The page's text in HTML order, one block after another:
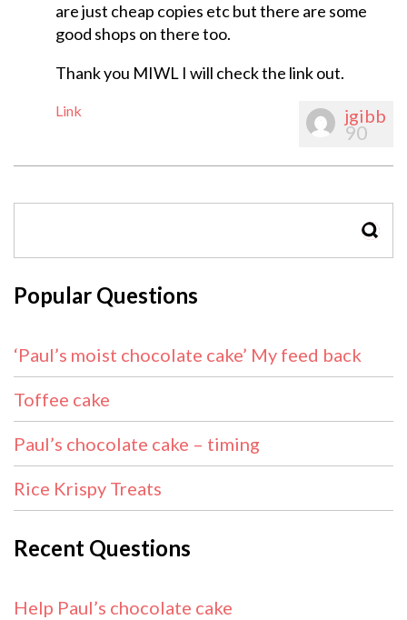
are just cheap copies etc but there are some
good shops on there too.
Thank you MIWL I will check the link out.
Link jgibb
90
Popular Questions
‘Paul’s moist chocolate cake’ My feed back
Toffee cake
Paul’s chocolate cake – timing
Rice Krispy Treats
Recent Questions
Help Paul’s chocolate cake